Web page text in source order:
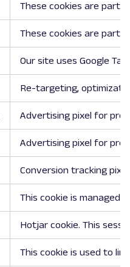
These cookies are part
These cookies are part
Our site uses Google
Re-targeting,
Advertising pixel for
Advertising pixel for
Conversion tracking pixel.
This cookie is managed
Hotjar cookie. This
This cookie is used to